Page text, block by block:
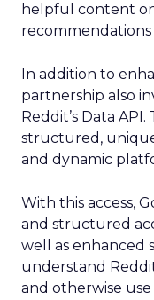
helpful content
recommendations
In addition to
partnership also
Reddit’s Data
structured,
and dynamic
With this access,
and structured
well as enhanced
understand
and otherwise